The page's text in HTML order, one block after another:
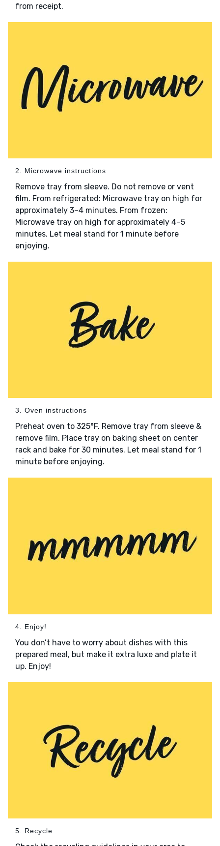
from receipt.
2. Microwave instructions
Remove tray from sleeve. Do not remove or vent
film. From refrigerated: Microwave tray on high for
approximately 3–4 minutes. From frozen:
Microwave tray on high for approximately 4–5
minutes. Let meal stand for 1 minute before
enjoying.
3. Oven instructions
Preheat oven to 325°F. Remove tray from sleeve &
remove film. Place tray on baking sheet on center
rack and bake for 30 minutes. Let meal stand for 1
minute before enjoying.
4. Enjoy!
You don’t have to worry about dishes with this
prepared meal, but make it extra luxe and plate it
up. Enjoy!
5. Recycle